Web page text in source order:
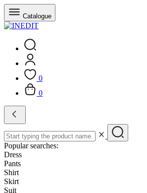
Catalogue
0
0
Popular searches:
Dress
Pants
Shirt
Skirt
Suit